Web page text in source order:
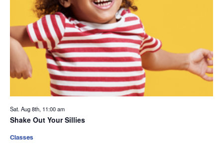
Sat. Aug 8th, 11:00 am
Shake Out Your Sillies
Classes